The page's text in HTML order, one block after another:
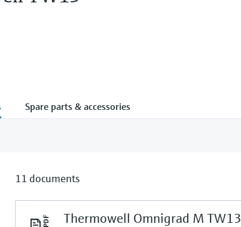
Spare parts & accessories
11 documents
Thermowell Omnigrad M TW13